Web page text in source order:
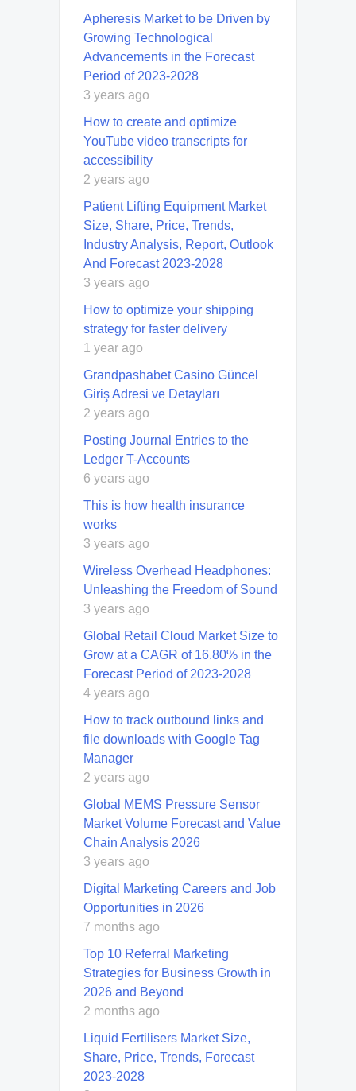
Apheresis Market to be Driven by
Growing Technological
Advancements in the Forecast
Period of 2023-2028
3 years ago
How to create and optimize
YouTube video transcripts for
accessibility
2 years ago
Patient Lifting Equipment Market
Size, Share, Price, Trends,
Industry Analysis, Report, Outlook
And Forecast 2023-2028
3 years ago
How to optimize your shipping
strategy for faster delivery
1 year ago
Grandpashabet Casino Güncel
Giriş Adresi ve Detayları
2 years ago
Posting Journal Entries to the
Ledger T-Accounts
6 years ago
This is how health insurance
works
3 years ago
Wireless Overhead Headphones:
Unleashing the Freedom of Sound
3 years ago
Global Retail Cloud Market Size to
Grow at a CAGR of 16.80% in the
Forecast Period of 2023-2028
4 years ago
How to track outbound links and
file downloads with Google Tag
Manager
2 years ago
Global MEMS Pressure Sensor
Market Volume Forecast and Value
Chain Analysis 2026
3 years ago
Digital Marketing Careers and Job
Opportunities in 2026
7 months ago
Top 10 Referral Marketing
Strategies for Business Growth in
2026 and Beyond
2 months ago
Liquid Fertilisers Market Size,
Share, Price, Trends, Forecast
2023-2028